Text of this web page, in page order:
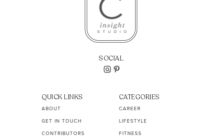
SOCIAL
QUICK LINKS
ABOUT
GET IN TOUCH
CONTRIBUTORS
CATEGORIES
CAREER
LIFESTYLE
FITNESS